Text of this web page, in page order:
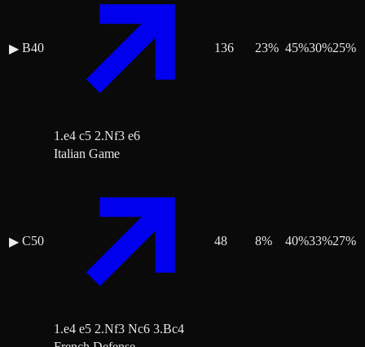
▶ B40
1.e4 c5 2.Nf3 e6
136 23% 45%30%25%
▶ C50
Italian Game
1.e4 e5 2.Nf3 Nc6 3.Bc4
48 8% 40%33%27%